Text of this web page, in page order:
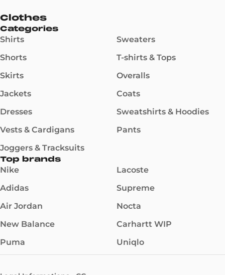
Clothes
Categories
Shirts
Shorts
Skirts
Jackets
Dresses
Vests & Cardigans
Joggers & Tracksuits
Sweaters
T-shirts & Tops
Overalls
Coats
Sweatshirts & Hoodies
Pants
Top brands
Nike
Adidas
Air Jordan
New Balance
Puma
Lacoste
Supreme
Nocta
Carhartt WIP
Uniqlo